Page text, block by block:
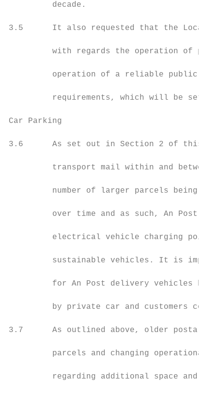
         decade.
3.5      It also requested that the Local
with regards the operation of
operation of a reliable public
requirements, which will be set
Car Parking
3.6      As set out in Section 2 of this
transport mail within and
number of larger parcels being
over time and as such, An Post
electrical vehicle charging
sustainable vehicles. It is
for An Post delivery vehicles
by private car and customers
3.7      As outlined above, older postal
parcels and changing operational
regarding additional space and